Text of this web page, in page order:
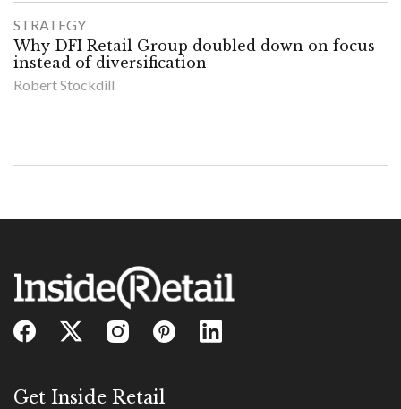
STRATEGY
Why DFI Retail Group doubled down on focus
instead of diversification
Robert Stockdill
Get Inside Retail